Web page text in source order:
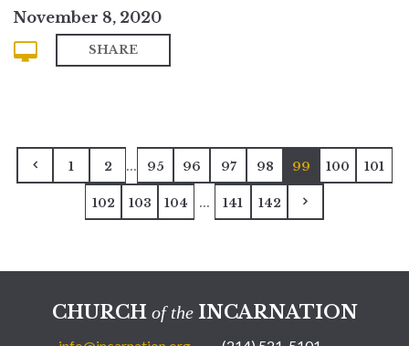
November 8, 2020
SHARE
1 2 ... 95 96 97 98 99 100 101
102 103 104 ... 141 142
CHURCH of theINCARNATION